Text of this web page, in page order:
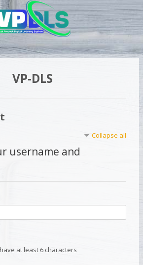
VP-DLS
Collapse all
username and
at least 6 characters